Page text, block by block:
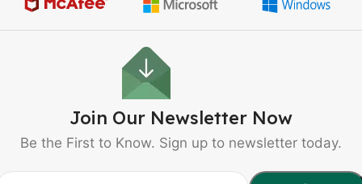
Join Our Newsletter Now
Be the First to Know. Sign up to newsletter today.